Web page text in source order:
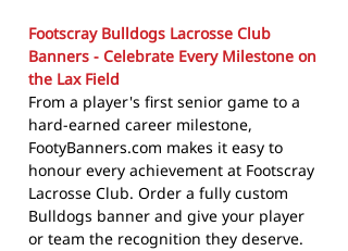
Footscray Bulldogs Lacrosse Club
Banners - Celebrate Every Milestone on
the Lax Field
From a player's first senior game to a
hard-earned career milestone,
FootyBanners.com makes it easy to
honour every achievement at Footscray
Lacrosse Club. Order a fully custom
Bulldogs banner and give your player
or team the recognition they deserve.